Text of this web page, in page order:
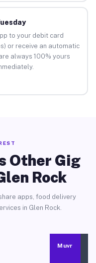
to your debit card
or receive an automatic
always 100% yours
Other Gig
Rock
apps, food delivery
in Glen Rock.
Muvr